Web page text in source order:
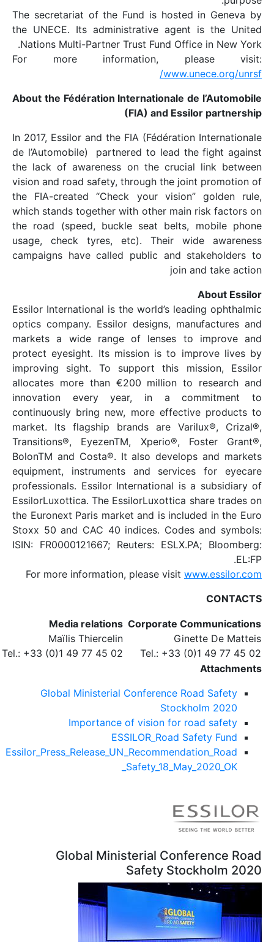
The secretariat of the
the UNECE. Its
Nations Multi-Partner
For more
About the Fédération
In 2017, Essilor and
de l’Automobile)
the lack of
vision and road safety,
the FIA-created
which stands together
the road (speed,
usage, check tyres,
campaigns have
Essilor International is
optics company.
markets a wide
protect eyesight. Its
improving sight. To
allocates more than
innovation every
continuously bring
market. Its flagship
Transitions®,
BolonTM and Costa®.
equipment,
professionals. Essilor
EssilorLuxottica. The
the Euronext Paris
Stoxx 50 and CAC
ISIN: FR0000121667;
For more
Media relations
Maïlis Thiercelin
Tel.: +33 (0)1 49 77 45 02
Global Ministerial
Global